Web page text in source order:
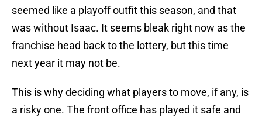
seemed like a playoff outfit this season, and that
was without Isaac. It seems bleak right now as the
franchise head back to the lottery, but this time
next year it may not be.
This is why deciding what players to move, if any, is
a risky one. The front office has played it safe and